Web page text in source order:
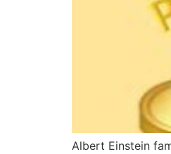
Albert Einstein